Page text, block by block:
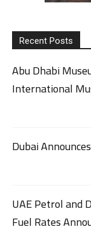
Recent Posts
Abu Dhabi
International
Dubai
UAE Petrol and
Fuel Rates